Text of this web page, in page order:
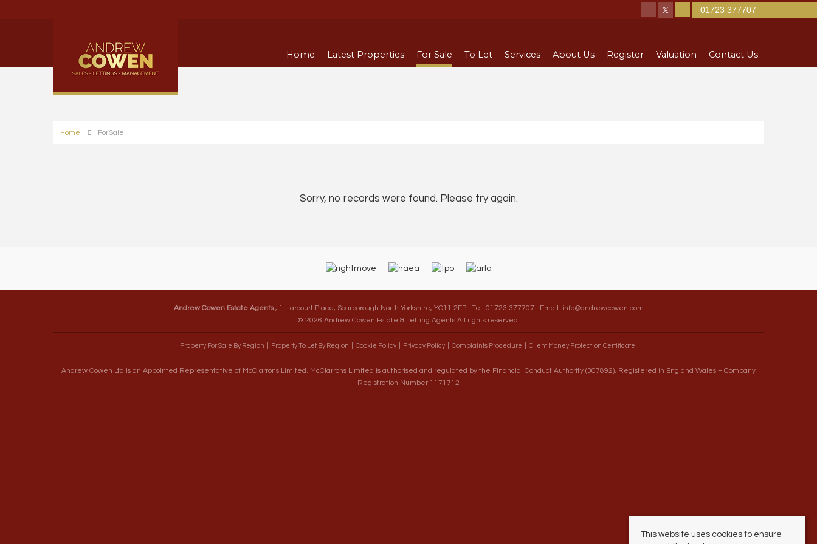
Home Latest Properties For Sale To Let Services About Us Register Valuation Contact Us
01723 377707
Home For Sale
Sorry, no records were found. Please try again.
Andrew Cowen Estate Agents, 1 Harcourt Place, Scarborough North Yorkshire, YO11 2EP | Tel: 01723 377707 | Email: info@andrewcowen.com
© 2026 Andrew Cowen Estate & Letting Agents All rights reserved.
Property For Sale By Region Property To Let By Region Cookie Policy Privacy Policy Complaints Procedure Client Money Protection Certificate
Andrew Cowen Ltd is an Appointed Representative of McClarrons Limited. McClarrons Limited is authorised and regulated by the Financial Conduct Authority (307892). Registered in England Wales – Company
Registration Number 1171712
This website uses cookies to ensure